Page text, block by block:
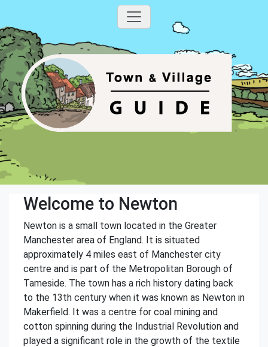
Welcome to Newton
Newton is a small town located in the Greater
Manchester area of England. It is situated
approximately 4 miles east of Manchester city
centre and is part of the Metropolitan Borough of
Tameside. The town has a rich history dating back
to the 13th century when it was known as Newton in
Makerfield. It was a centre for coal mining and
cotton spinning during the Industrial Revolution and
played a significant role in the growth of the textile